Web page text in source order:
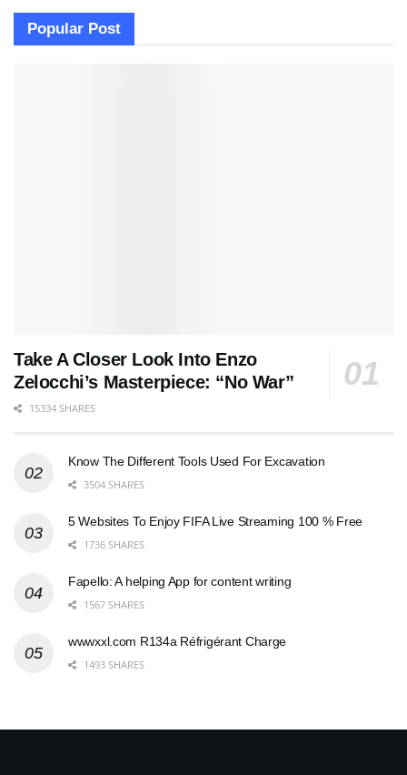
Popular Post
Take A Closer Look Into Enzo
Zelocchi’s Masterpiece: “No War”
15334 SHARES
Know The Different Tools Used For Excavation
3504 SHARES
5 Websites To Enjoy FIFA Live Streaming 100 % Free
1736 SHARES
Fapello: A helping App for content writing
1567 SHARES
wwwxxl.com R134a Réfrigérant Charge
1493 SHARES